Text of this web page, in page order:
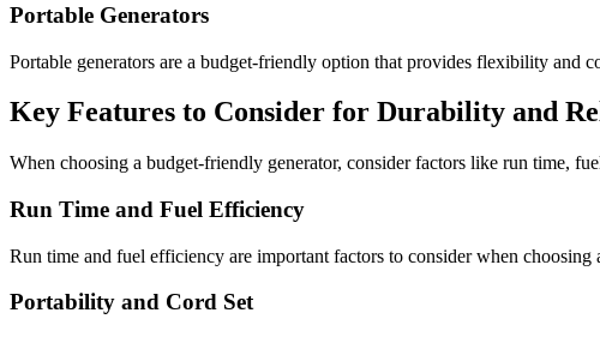
Portable Generators
Portable generators are a budget-friendly option that provides flexibility and
Key Features to Consider for Durability and
When choosing a budget-friendly generator, consider factors like run time,
Run Time and Fuel Efficiency
Run time and fuel efficiency are important factors to consider when
Portability and Cord Set